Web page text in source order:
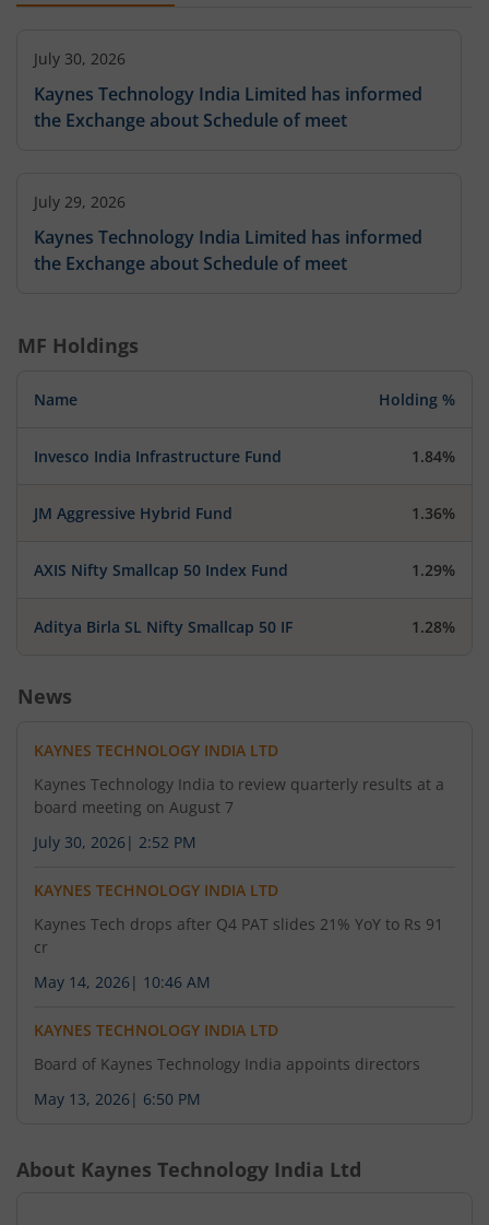
July 30, 2026
Kaynes Technology India Limited has informed
the Exchange about Schedule of meet
July 29, 2026
Kaynes Technology India Limited has informed
the Exchange about Schedule of meet
MF Holdings
Name Holding %
Invesco India Infrastructure Fund 1.84%
JM Aggressive Hybrid Fund 1.36%
AXIS Nifty Smallcap 50 Index Fund 1.29%
Aditya Birla SL Nifty Smallcap 50 IF 1.28%
News
KAYNES TECHNOLOGY INDIA LTD
Kaynes Technology India to review quarterly results at a
board meeting on August 7
July 30, 2026 | 2:52 PM
KAYNES TECHNOLOGY INDIA LTD
Kaynes Tech drops after Q4 PAT slides 21% YoY to Rs 91
cr
May 14, 2026 | 10:46 AM
KAYNES TECHNOLOGY INDIA LTD
Board of Kaynes Technology India appoints directors
May 13, 2026 | 6:50 PM
About Kaynes Technology India Ltd